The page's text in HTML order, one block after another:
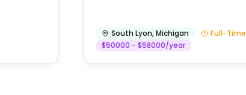
South Lyon,Michigan
Full-Time
$50000 - $58000/year